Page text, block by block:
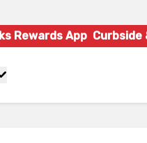
Rewards App Curbside